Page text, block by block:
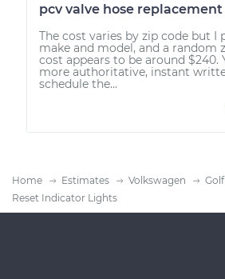
pcv valve hose replacement
The cost varies by zip code but I
make and model, and a random
cost appears to be around $240.
more authoritative, instant
schedule the...
Home Estimates Volkswagen
Reset Indicator Lights